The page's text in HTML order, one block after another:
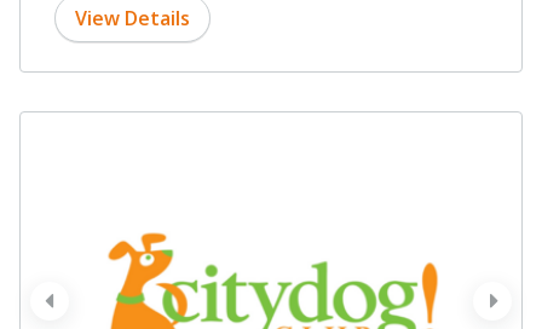
View Details
next
prev